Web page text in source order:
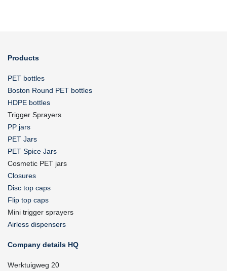
Products
PET bottles
Boston Round PET bottles
HDPE bottles
Trigger Sprayers
PP jars
PET Jars
PET Spice Jars
Cosmetic PET jars
Closures
Disc top caps
Flip top caps
Mini trigger sprayers
Airless dispensers
Company details HQ
Werktuigweg 20